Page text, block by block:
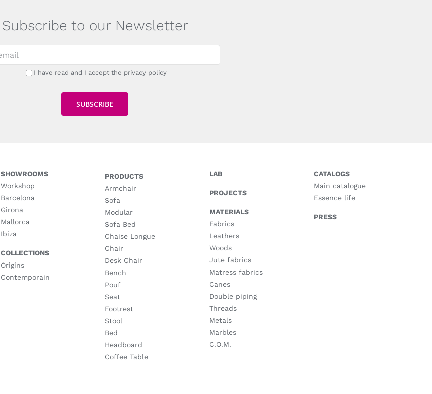
Subscribe to our Newsletter
I have read and I accept the privacy policy
SHOWROOMS
Workshop
Barcelona
Girona
Mallorca
Ibiza
COLLECTIONS
Origins
Contemporain
PRODUCTS
Armchair
Sofa
Modular
Sofa Bed
Chaise Longue
Chair
Desk Chair
Bench
Pouf
Seat
Footrest
Stool
Bed
Headboard
Coffee Table
LAB
PROJECTS
MATERIALS
Fabrics
Leathers
Woods
Jute fabrics
Matress fabrics
Canes
Double piping
Threads
Metals
Marbles
C.O.M.
CATALOGS
Main catalogue
Essence life
PRESS